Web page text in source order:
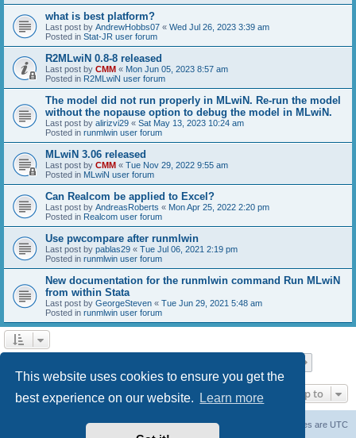
This website uses cookies to ensure you get the
best experience on our website.
Learn more
what is best platform?
Last post by AndrewHobbs07 « Wed Jul 26, 2023 3:39 am
Posted in Stat-JR user forum
R2MLwiN 0.8-8 released
Last post by CMM « Mon Jun 05, 2023 8:57 am
Posted in R2MLwiN user forum
The model did not run properly in MLwiN. Re-run the model
without the nopause option to debug the model in MLwiN.
Last post by alirizvi29 « Sat May 13, 2023 10:24 am
Posted in runmlwin user forum
MLwiN 3.06 released
Last post by CMM « Tue Nov 29, 2022 9:55 am
Posted in MLwiN user forum
Can Realcom be applied to Excel?
Last post by AndreasRoberts « Mon Apr 25, 2022 2:20 pm
Posted in Realcom user forum
Use pwcompare after runmlwin
Last post by pablas29 « Tue Jul 06, 2021 2:19 pm
Posted in runmlwin user forum
New documentation for the runmlwin command Run MLwiN
from within Stata
Last post by GeorgeSteven « Tue Jun 29, 2021 5:48 am
Posted in runmlwin user forum
Jump to
All times are UTC
Delete cookies